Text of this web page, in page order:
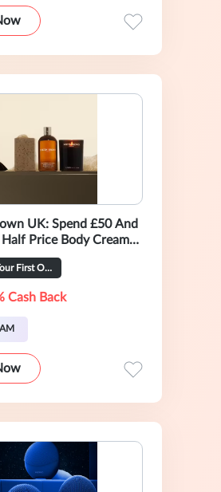
UK: Spend £50 And
Half Price Body Cream
15% OFF Your First Order
Cash Back